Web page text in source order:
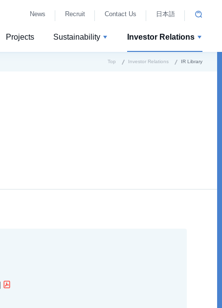
Projects Sustainability Investor Relations
News Recruit Contact Us 日本語
Top Investor Relations IR Library